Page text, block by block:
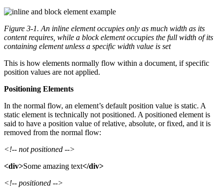
Figure 3-1. An inline element occupies only as much width as its
content requires, while a block element occupies the full width of its
containing element unless a specific width value is set
This is how elements normally flow within a document, if specific
position values are not applied.
Positioning Elements
In the normal flow, an element’s default position value is static. A
static element is technically not positioned. A positioned element is
said to have a position value of relative, absolute, or fixed, and it is
removed from the normal flow:
<!-- not positioned -->
<div>Some amazing text</div>
<!-- positioned -->